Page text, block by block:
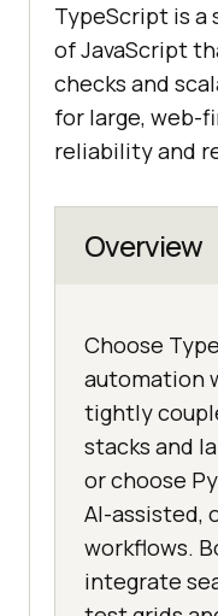
TypeScript is
of JavaScript
checks and
for large, web-
reliability and
Overview
Choose
automation
tightly
stacks and
or choose
AI-assisted,
workflows.
integrate